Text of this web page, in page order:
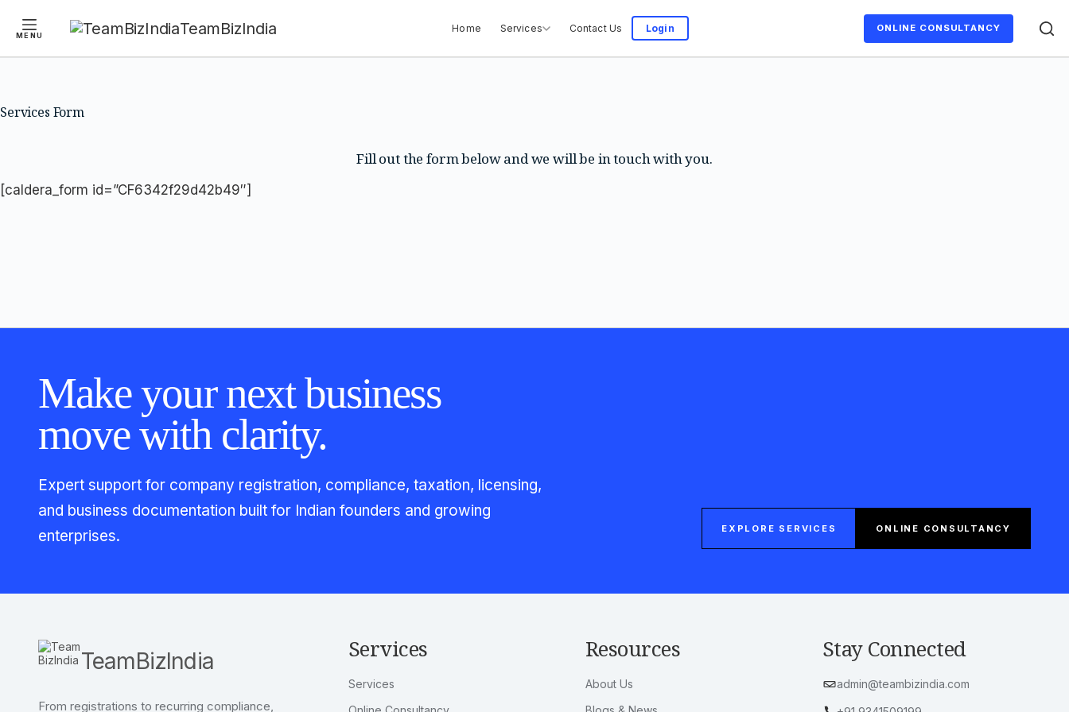
MENU TeamBizIndia Home Services Contact Us Login ONLINE CONSULTANCY
Services Form
Fill out the form below and we will be in touch with you.
[caldera_form id=”CF6342f29d42b49″]
Make your next business
move with clarity.
Expert support for company registration, compliance, taxation, licensing,
and business documentation built for Indian founders and growing
enterprises.
EXPLORE SERVICES ONLINE CONSULTANCY
TeamBizIndia
From registrations to recurring compliance,
Services
Services
Resources
About Us
Stay Connected
admin@teambizindia.com